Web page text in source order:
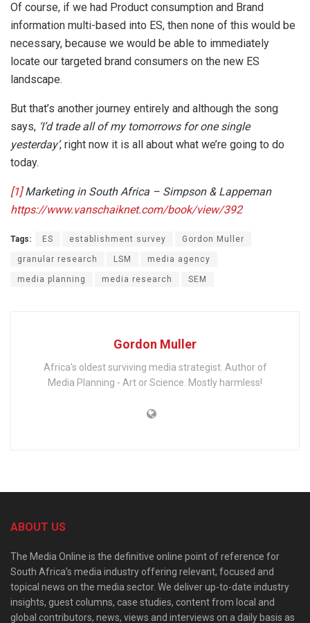
Of course, if we had Product consumption and Brand
information multi-based into ES, then none of this would be
necessary, because we would be able to immediately
locate our targeted brand consumers on the new ES
landscape.
But that’s another journey entirely and although the song
says, I’d trade all of my tomorrows for one single
yesterday’, right now it is all about what we’re going to do
today.
[1]Marketing in South Africa – Simpson & Lappeman
https://www.vanschaiknet.com/book/view/392
Tags: ES establishment survey Gordon Muller
granular research LSM media agency
media planning media research SEM
Gordon Muller
Africa's oldest surviving media strategist. Author of
Media Planning - Art or Science. Mostly harmless!
ABOUT US
The Media Online is the definitive online point of reference for
South Africa’s media industry offering relevant, focused and
topical news on the media sector. We deliver up-to-date industry
insights, guest columns, case studies, content from local and
global contributors, news, views and interviews on a daily basis as